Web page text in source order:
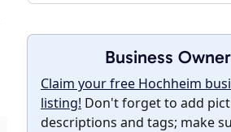
Business
Claim your free Hochheim
listing! Don't forget to add
descriptions and tags; make